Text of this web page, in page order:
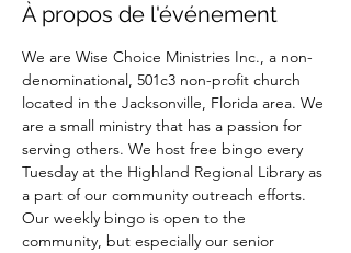
À propos de l'événement
We are Wise Choice Ministries Inc., a non-
denominational, 501c3 non-profit church
located in the Jacksonville, Florida area. We
are a small ministry that has a passion for
serving others. We host free bingo every
Tuesday at the Highland Regional Library as
a part of our community outreach efforts.
Our weekly bingo is open to the
community, but especially our senior